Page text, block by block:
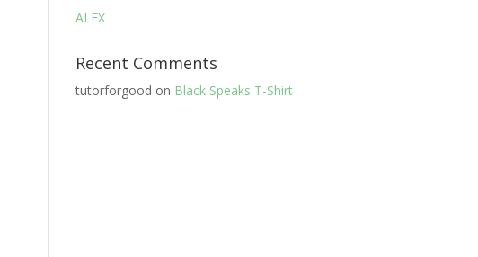
ALEX
Recent Comments
tutorforgood on Black Speaks T-Shirt